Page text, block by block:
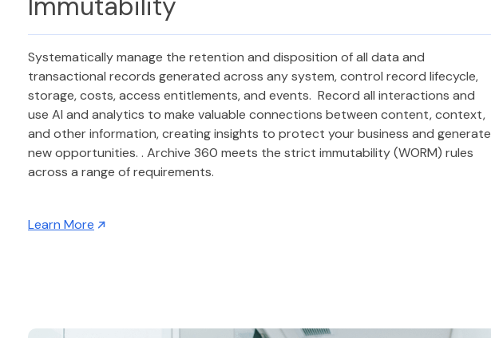
Systematically manage the retention and disposition of all data and
transactional records generated across any system, control record lifecycle,
storage, costs, access entitlements, and events. Record all interactions and
use AI and analytics to make valuable connections between content, context,
and other information, creating insights to protect your business and generate
new opportunities. . Archive 360 meets the strict immutability (WORM) rules
across a range of requirements.
Learn More